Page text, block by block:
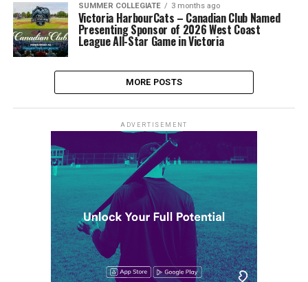
SUMMER COLLEGIATE 3 months ago
Victoria HarbourCats – Canadian Club Named
Presenting Sponsor of 2026 West Coast
League All-Star Game in Victoria
MORE POSTS
ADVERTISEMENT